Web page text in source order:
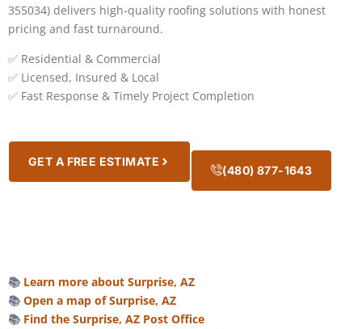
355034) delivers high-quality roofing solutions with honest
pricing and fast turnaround.
✅ Residential & Commercial
✅ Licensed, Insured & Local
✅ Fast Response & Timely Project Completion
GET A FREE ESTIMATE
(480) 877-1643
📚 Learn more about Surprise, AZ
📚 Open a map of Surprise, AZ
📚 Find the Surprise, AZ Post Office